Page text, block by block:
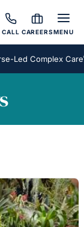
CALL CAREERSMENU
Complex Care